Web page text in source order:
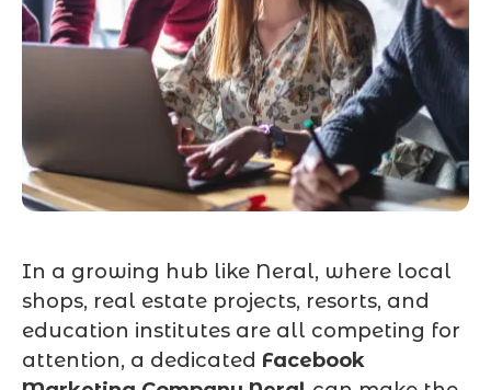
In a growing hub like Neral, where local
shops, real estate projects, resorts, and
education institutes are all competing for
attention, a dedicated Facebook